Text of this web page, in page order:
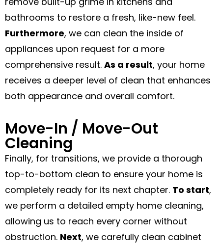
bathrooms to restore a fresh, like-new feel.
Furthermore, we can clean the inside of
appliances upon request for a more
comprehensive result. As a result, your home
receives a deeper level of clean that enhances
both appearance and overall comfort.
Move-In / Move-Out
Cleaning
Finally, for transitions, we provide a thorough
top-to-bottom clean to ensure your home is
completely ready for its next chapter. To start,
we perform a detailed empty home cleaning,
allowing us to reach every corner without
obstruction. Next, we carefully clean cabinet